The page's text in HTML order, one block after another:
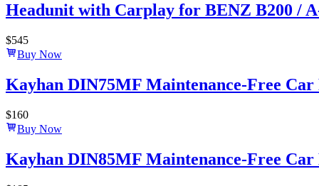
Headunit with Carplay for BENZ B200 /
$545
Buy Now
Kayhan DIN75MF Maintenance-Free
$160
Buy Now
Kayhan DIN85MF Maintenance-Free Car